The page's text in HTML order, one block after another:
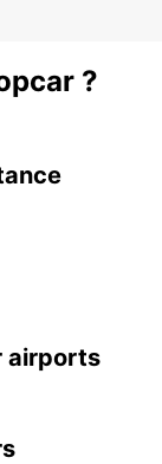
?
airports